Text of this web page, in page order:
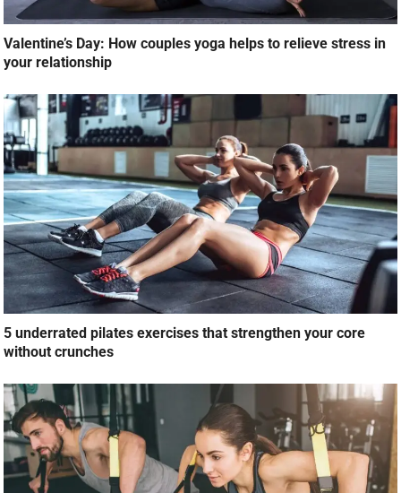
Valentine’s Day: How couples yoga helps to relieve stress in
your relationship
5 underrated pilates exercises that strengthen your core
without crunches